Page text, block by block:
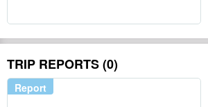
TRIP REPORTS (0)
Report